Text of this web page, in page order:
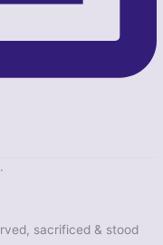
·
sacrificed & stood